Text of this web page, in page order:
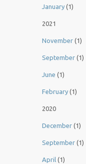
January (1)
2021
November (1)
September (1)
June (1)
February (1)
2020
December (1)
September (1)
April (1)